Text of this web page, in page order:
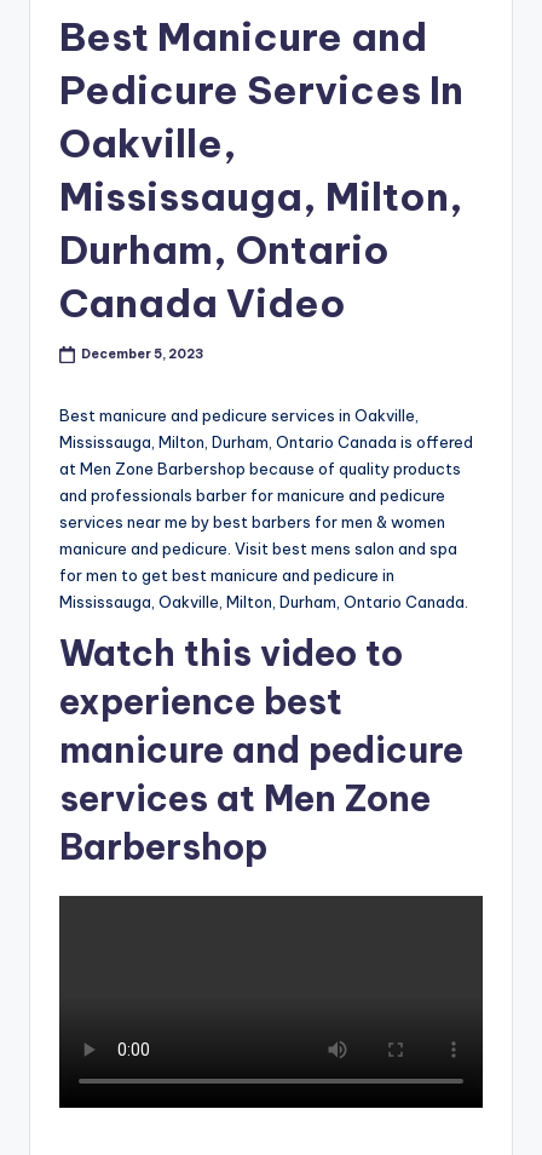
in
C
d
K
o
w
M
n'
Best Manicure and
Pedicure Services In
Oakville,
Mississauga, Milton,
Durham, Ontario
Canada Video
December 5, 2023
Best manicure and pedicure services in Oakville,
Mississauga, Milton, Durham, Ontario Canada is offered
at Men Zone Barbershop because of quality products
and professionals barber for manicure and pedicure
services near me by best barbers for men & women
manicure and pedicure. Visit best mens salon and spa
for men to get best manicure and pedicure in
Mississauga, Oakville, Milton, Durham, Ontario Canada.
Watch this video to
experience best
manicure and pedicure
services at Men Zone
Barbershop